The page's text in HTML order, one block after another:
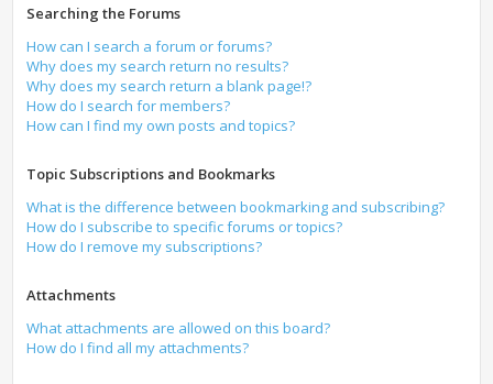
Searching the Forums
How can I search a forum or forums?
Why does my search return no results?
Why does my search return a blank page!?
How do I search for members?
How can I find my own posts and topics?
Topic Subscriptions and Bookmarks
What is the difference between bookmarking and subscribing?
How do I subscribe to specific forums or topics?
How do I remove my subscriptions?
Attachments
What attachments are allowed on this board?
How do I find all my attachments?